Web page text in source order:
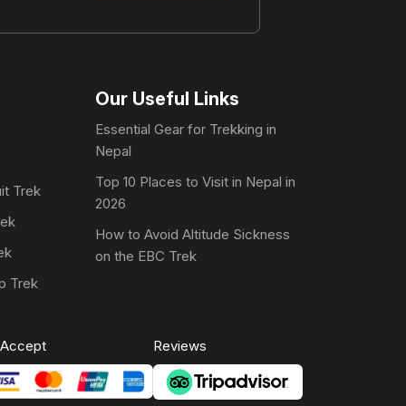
Trek
Trek
Our Useful Links
Essential Gear for Trekking in
Nepal
Top 10 Places to Visit in Nepal in
2026
How to Avoid Altitude Sickness
on the EBC Trek
Reviews